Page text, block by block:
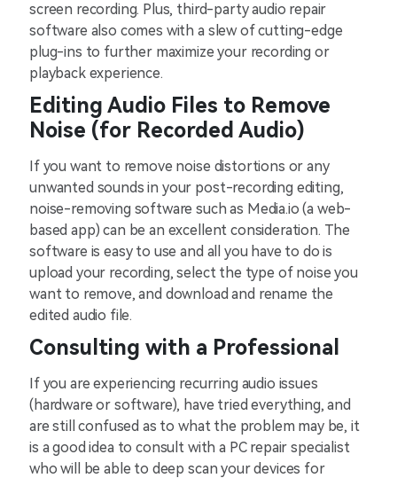
screen recording. Plus, third-party audio repair
software also comes with a slew of cutting-edge
plug-ins to further maximize your recording or
playback experience.
Editing Audio Files to Remove
Noise (for Recorded Audio)
If you want to remove noise distortions or any
unwanted sounds in your post-recording editing,
noise-removing software such as Media.io (a web-
based app) can be an excellent consideration. The
software is easy to use and all you have to do is
upload your recording, select the type of noise you
want to remove, and download and rename the
edited audio file.
Consulting with a Professional
If you are experiencing recurring audio issues
(hardware or software), have tried everything, and
are still confused as to what the problem may be, it
is a good idea to consult with a PC repair specialist
who will be able to deep scan your devices for